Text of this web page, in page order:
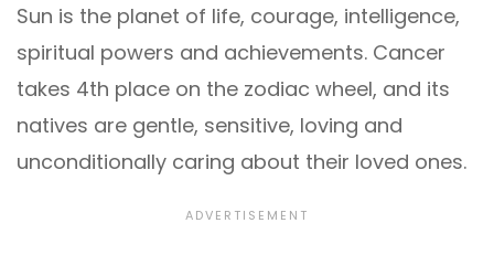
Sun is the planet of life, courage, intelligence,
spiritual powers and achievements. Cancer
takes 4th place on the zodiac wheel, and its
natives are gentle, sensitive, loving and
unconditionally caring about their loved ones.